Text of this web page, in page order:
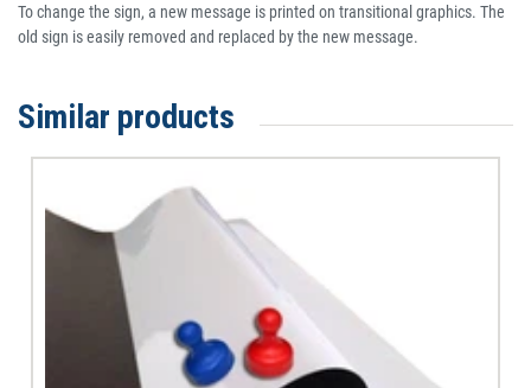
To change the sign, a new message is printed on transitional graphics. The
old sign is easily removed and replaced by the new message.
Similar products